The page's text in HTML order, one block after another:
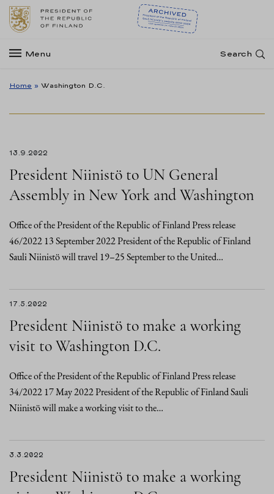
Menu Search
Home » Washington D.C.
13.9.2022
President Niinistö to UN General
Assembly in New York and Washington
Office of the President of the Republic of Finland Press release
46/2022 13 September 2022 President of the Republic of Finland
Sauli Niinistö will travel 19–25 September to the United…
17.5.2022
President Niinistö to make a working
visit to Washington D.C.
Office of the President of the Republic of Finland Press release
34/2022 17 May 2022 President of the Republic of Finland Sauli
Niinistö will make a working visit to the…
3.3.2022
President Niinistö to make a working